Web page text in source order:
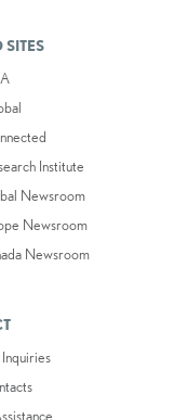
SITES
Institute
Newsroom
Newsroom
Newsroom